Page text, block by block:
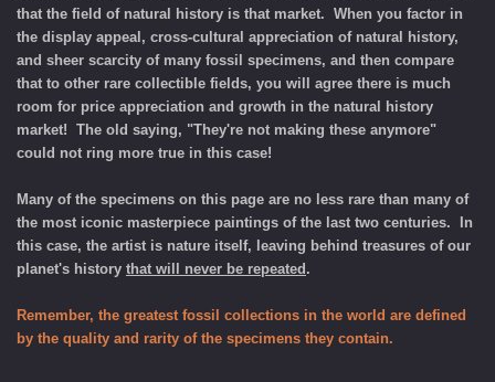
that the field of natural history is that market. When you factor in
the display appeal, cross-cultural appreciation of natural history,
and sheer scarcity of many fossil specimens, and then compare
that to other rare collectible fields, you will agree there is much
room for price appreciation and growth in the natural history
market! The old saying, "They're not making these anymore"
could not ring more true in this case!
Many of the specimens on this page are no less rare than many of
the most iconic masterpiece paintings of the last two centuries. In
this case, the artist is nature itself, leaving behind treasures of our
planet's history that will never be repeated .
Remember, the greatest fossil collections in the world are defined
by the quality and rarity of the specimens they contain.